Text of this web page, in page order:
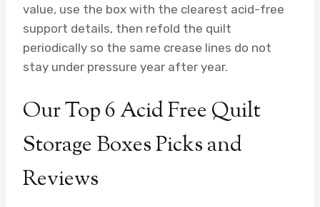
value, use the box with the clearest acid-free
support details, then refold the quilt
periodically so the same crease lines do not
stay under pressure year after year.
Our Top 6 Acid Free Quilt
Storage Boxes Picks and
Reviews